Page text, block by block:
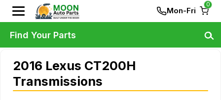
Mon-Fri
0
2016 Lexus CT200H
Transmissions
Find Your Parts